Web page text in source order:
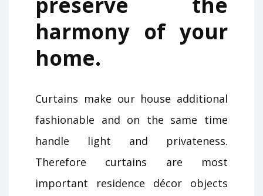
harmony of your
home.
Curtains make our house additional
fashionable and on the same time
handle light and privateness.
Therefore curtains are most
important residence décor objects